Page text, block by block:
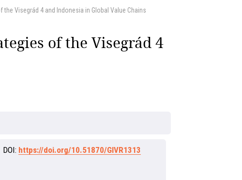
Visegrád 4 and Indonesia in Global Value Chains
of the Visegrád 4
DOI: https://doi.org/10.51870/GIVR1313